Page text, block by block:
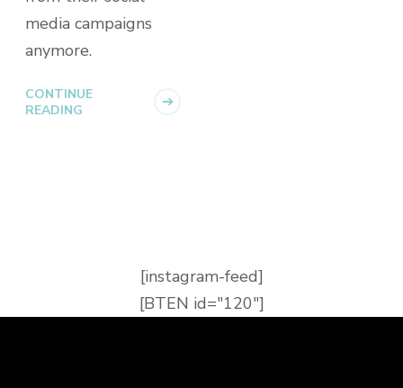
media campaigns
anymore.
CONTINUE
READING
[instagram-feed]
[BTEN id="120"]